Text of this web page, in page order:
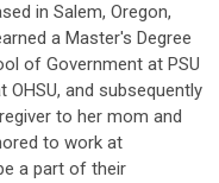
in Salem, Oregon,
a Master's Degree
of Government at PSU
and subsequently
to her mom and
to work at
a part of their